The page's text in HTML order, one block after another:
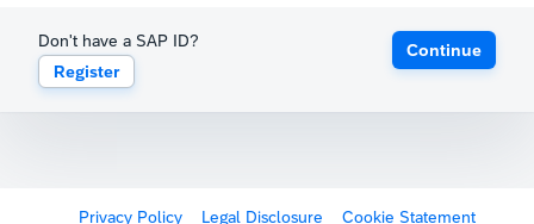
Don't have a SAP ID?
Register
Continue
Privacy Policy Legal Disclosure Cookie Statement